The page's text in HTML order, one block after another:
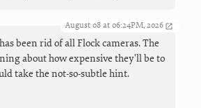
August 08 at 06:24PM, 2026
been rid of all Flock cameras. The
about how expensive they'll be to
take the not-so-subtle hint.